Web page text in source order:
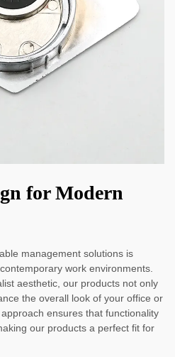
for Modern
management solutions is
work environments.
aesthetic, our products not only
the overall look of your office or
ensures that functionality
our products a perfect fit for